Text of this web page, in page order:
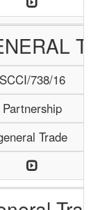
SCCI/738/16
Partnership
Trade